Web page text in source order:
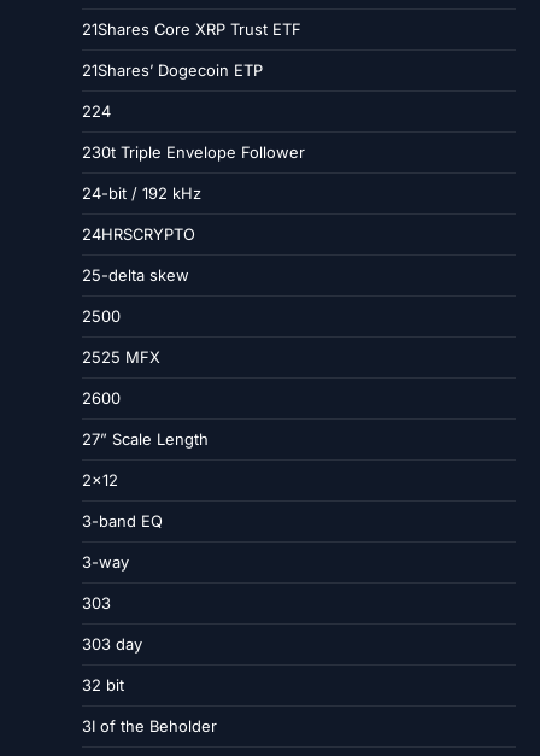
21Shares Core XRP Trust ETF
21Shares’ Dogecoin ETP
224
230t Triple Envelope Follower
24-bit / 192 kHz
24HRSCRYPTO
25-delta skew
2500
2525 MFX
2600
27” Scale Length
2×12
3-band EQ
3-way
303
303 day
32 bit
3I of the Beholder